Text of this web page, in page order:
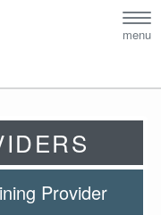
menu
Provider